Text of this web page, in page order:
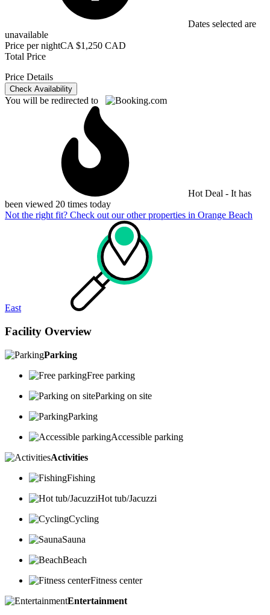
Dates selected are
unavailable
Price per nightCA $1,250 CAD
Total Price
Price Details
Check Availability
You will be redirected to
Hot Deal - It has
been viewed 20 times today
Not the right fit? Check out our other properties in Orange Beach
East
Facility Overview
Parking
Free parking
Parking on site
Parking
Accessible parking
Activities
Fishing
Hot tub/Jacuzzi
Cycling
Sauna
Beach
Fitness center
Entertainment